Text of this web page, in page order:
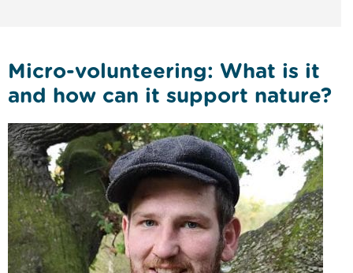
Micro-volunteering: What is it
and how can it support nature?